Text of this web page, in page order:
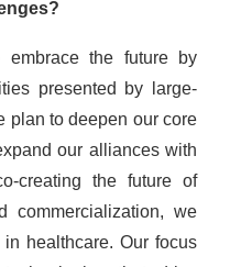
the future by
presented by large-
plan to deepen our core
our alliances with
creating the future of
commercialization, we
healthcare. Our focus